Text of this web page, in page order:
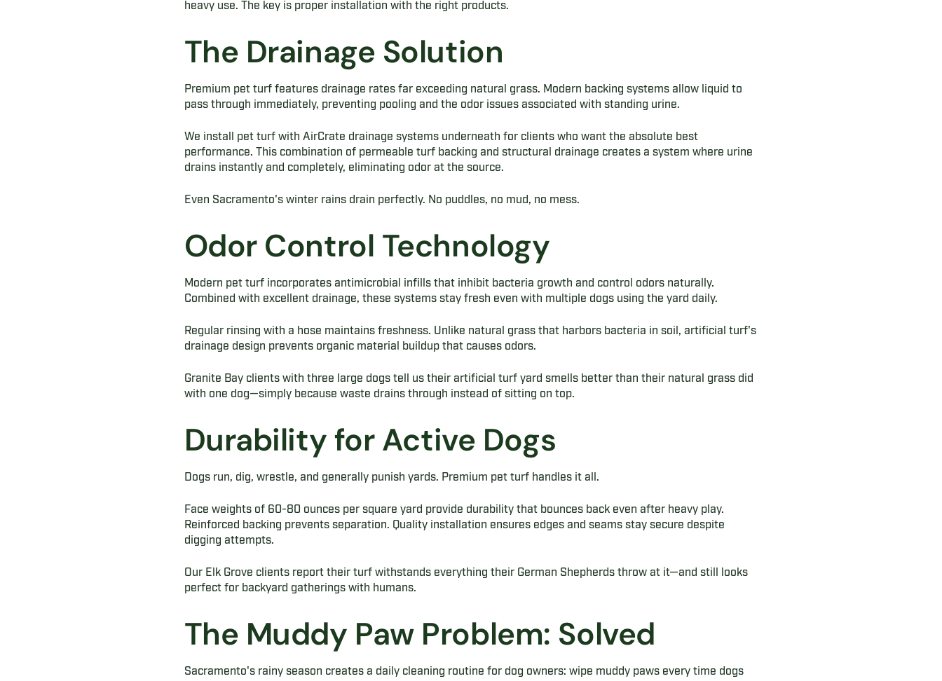
heavy use. The key is proper installation with the right products.
The Drainage Solution
Premium pet turf features drainage rates far exceeding natural grass. Modern backing systems allow liquid to
pass through immediately, preventing pooling and the odor issues associated with standing urine.
We install pet turf with AirCrate drainage systems underneath for clients who want the absolute best
performance. This combination of permeable turf backing and structural drainage creates a system where urine
drains instantly and completely, eliminating odor at the source.
Even Sacramento's winter rains drain perfectly. No puddles, no mud, no mess.
Odor Control Technology
Modern pet turf incorporates antimicrobial infills that inhibit bacteria growth and control odors naturally.
Combined with excellent drainage, these systems stay fresh even with multiple dogs using the yard daily.
Regular rinsing with a hose maintains freshness. Unlike natural grass that harbors bacteria in soil, artificial turf's
drainage design prevents organic material buildup that causes odors.
Granite Bay clients with three large dogs tell us their artificial turf yard smells better than their natural grass did
with one dog—simply because waste drains through instead of sitting on top.
Durability for Active Dogs
Dogs run, dig, wrestle, and generally punish yards. Premium pet turf handles it all.
Face weights of 60-80 ounces per square yard provide durability that bounces back even after heavy play.
Reinforced backing prevents separation. Quality installation ensures edges and seams stay secure despite
digging attempts.
Our Elk Grove clients report their turf withstands everything their German Shepherds throw at it—and still looks
perfect for backyard gatherings with humans.
The Muddy Paw Problem: Solved
Sacramento's rainy season creates a daily cleaning routine for dog owners: wipe muddy paws every time dogs